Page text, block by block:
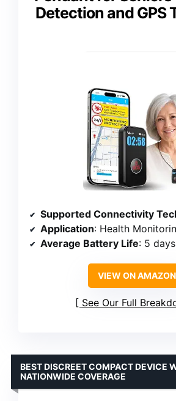
Detection and GPS
Supported Connectivity
Application: Health Monitoring,
Average Battery Life: 5 days
VIEW ON AMAZON
See Our Full
BEST DISCREET COMPACT DEVICE
NATIONWIDE COVERAGE